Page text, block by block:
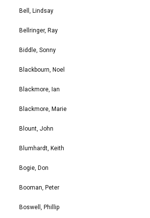
Bell, Lindsay
Bellringer, Ray
Biddle, Sonny
Blackbourn, Noel
Blackmore, Ian
Blackmore, Marie
Blount, John
Blumhardt, Keith
Bogie, Don
Booman, Peter
Boswell, Phillip